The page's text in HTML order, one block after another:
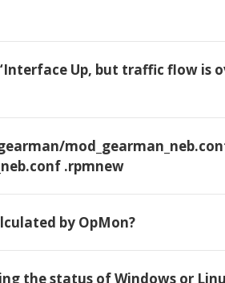
Up, but traffic flow is
.rpmnew
by OpMon?
the status of Windows or